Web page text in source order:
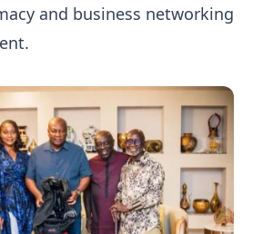
and business networking